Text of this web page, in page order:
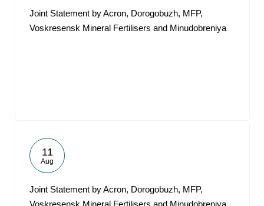
Joint Statement by Acron, Dorogobuzh, MFP,
Voskresensk Mineral Fertilisers and Minudobreniya
11
Aug
Joint Statement by Acron, Dorogobuzh, MFP,
Voskresensk Mineral Fertilisers and Minudobreniya